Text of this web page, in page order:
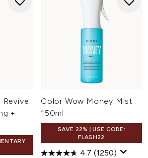
+
Color Wow Money Mist
150ml
SAVE 22% | USE CODE:
FLASH22
4.7 (1250)